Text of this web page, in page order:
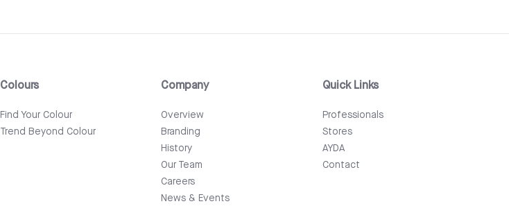
Colours
Find Your Colour
Trend Beyond Colour
Company
Overview
Branding
History
Our Team
Careers
News & Events
Quick Links
Professionals
Stores
AYDA
Contact